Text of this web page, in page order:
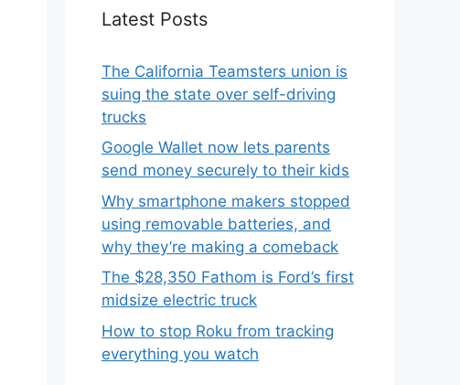
Latest Posts
The California Teamsters union is
suing the state over self-driving
trucks
Google Wallet now lets parents
send money securely to their kids
Why smartphone makers stopped
using removable batteries, and
why they’re making a comeback
The $28,350 Fathom is Ford’s first
midsize electric truck
How to stop Roku from tracking
everything you watch